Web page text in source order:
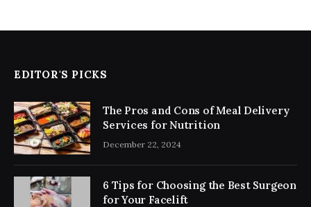
EDITOR'S PICKS
The Pros and Cons of Meal Delivery
Services for Nutrition
December 22, 2024
6 Tips for Choosing the Best Surgeon
for Your Facelift